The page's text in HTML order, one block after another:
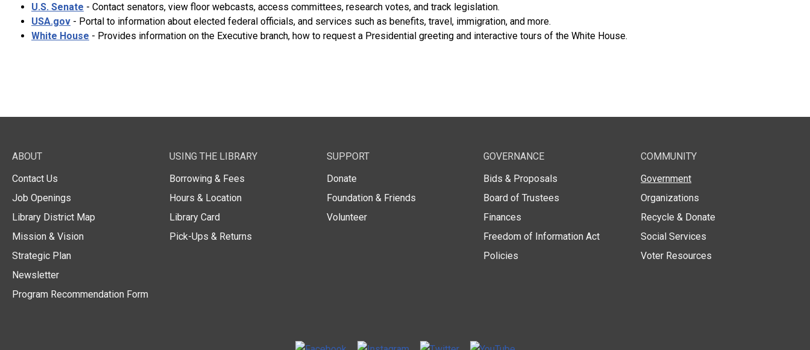
U.S. Senate - Contact senators, view floor webcasts, access committees, research votes, and track legislation.
USA.gov - Portal to information about elected federal officials, and services such as benefits, travel, immigration, and more.
White House - Provides information on the Executive branch, how to request a Presidential greeting and interactive tours of the White House.
ABOUT
Contact Us
Job Openings
Library District Map
Mission & Vision
Strategic Plan
Newsletter
Program Recommendation Form
USING THE LIBRARY
Borrowing & Fees
Hours & Location
Library Card
Pick-Ups & Returns
SUPPORT
Donate
Foundation & Friends
Volunteer
GOVERNANCE
Bids & Proposals
Board of Trustees
Finances
Freedom of Information Act
Policies
COMMUNITY
Government
Organizations
Recycle & Donate
Social Services
Voter Resources